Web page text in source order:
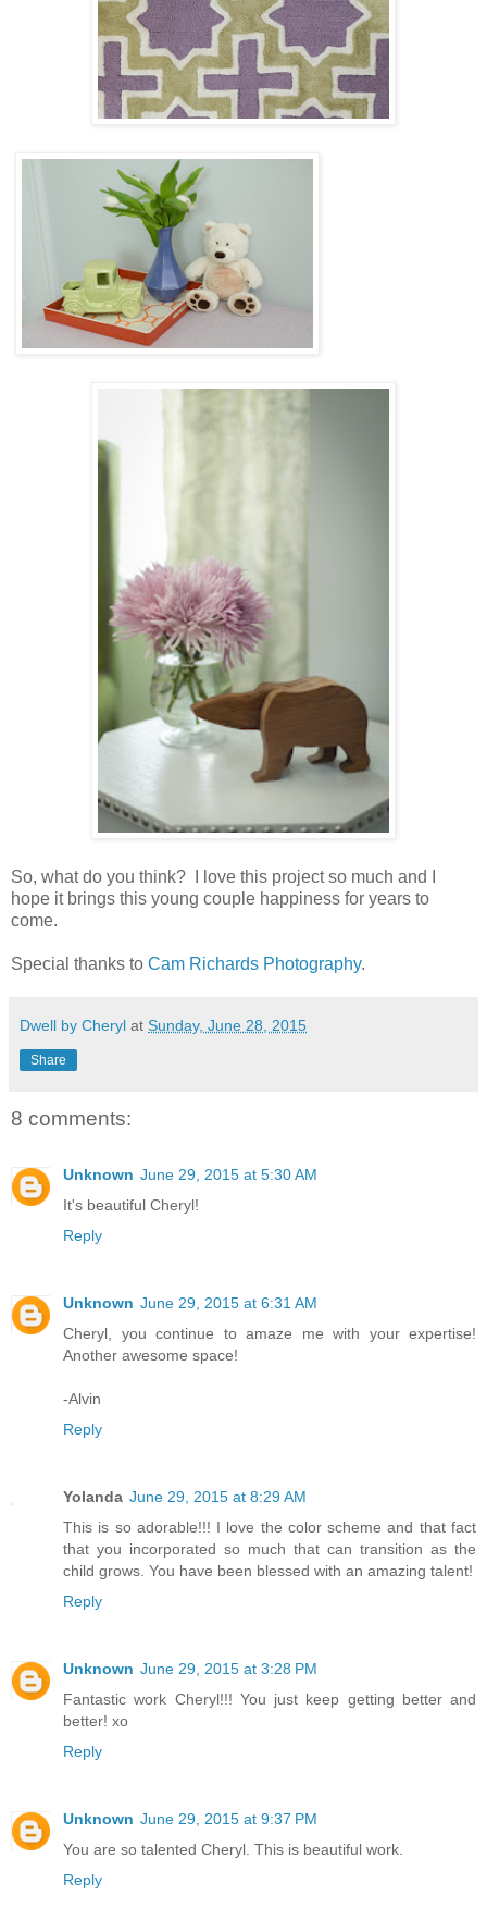
So, what do you think? I love this project so much and I
hope it brings this young couple happiness for years to
come.
Special thanks to Cam Richards Photography.
Dwell by Cheryl at Sunday, June 28, 2015
Share
8 comments:
Unknown June 29, 2015 at 5:30 AM
It's beautiful Cheryl!
Reply
Unknown June 29, 2015 at 6:31 AM
Cheryl, you continue to amaze me with your expertise!
Another awesome space!
-Alvin
Reply
Yolanda June 29, 2015 at 8:29 AM
This is so adorable!!! I love the color scheme and that fact
that you incorporated so much that can transition as the
child grows. You have been blessed with an amazing talent!
Reply
Unknown June 29, 2015 at 3:28 PM
Fantastic work Cheryl!!! You just keep getting better and
better! xo
Reply
Unknown June 29, 2015 at 9:37 PM
You are so talented Cheryl. This is beautiful work.
Reply